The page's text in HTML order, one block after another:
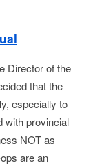
Director of the
that the
especially to
with provincial
NOT as
are an